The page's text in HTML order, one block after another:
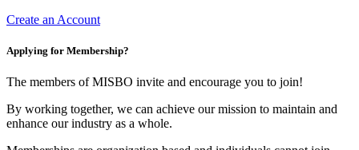
Create an Account
Applying for Membership?
The members of MISBO invite and encourage you to join!
By working together, we can achieve our mission to maintain and
enhance our industry as a whole.